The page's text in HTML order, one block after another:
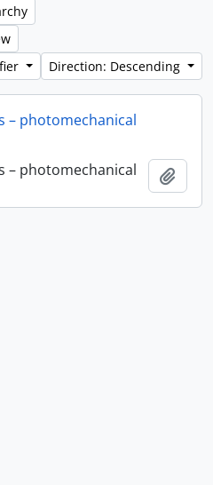
Direction: Descending
– photomechanical
– photomechanical